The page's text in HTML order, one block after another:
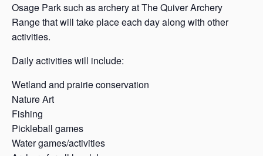
Osage Park such as archery at The Quiver Archery
Range that will take place each day along with other
activities.
Daily activities will include:
Wetland and prairie conservation
Nature Art
Fishing
Pickleball games
Water games/activities